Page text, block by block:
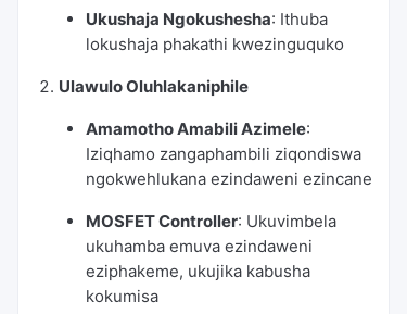
Ukushaja Ngokushesha: Ithuba
lokushaja phakathi kwezinguquko
Ulawulo Oluhlakaniphile
Amamotho Amabili Azimele:
Iziqhamo zangaphambili ziqondiswa
ngokwehlukana ezindaweni ezincane
MOSFET Controller: Ukuvimbela
ukuhamba emuva ezindaweni
eziphakeme, ukujika kabusha
kokumisa